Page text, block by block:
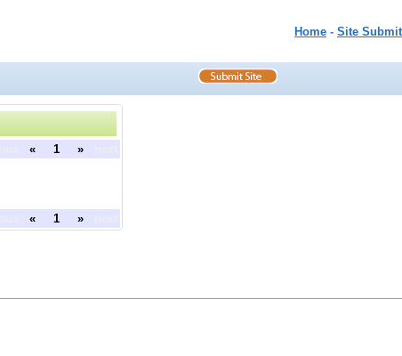
Home - Site Submit
« 1 »
« 1 »